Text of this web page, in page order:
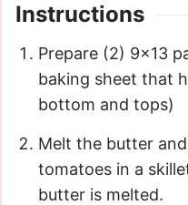
Instructions
Prepare (2) 9×13
baking sheet that
bottom and tops)
Melt the butter
tomatoes in a
butter is melted.